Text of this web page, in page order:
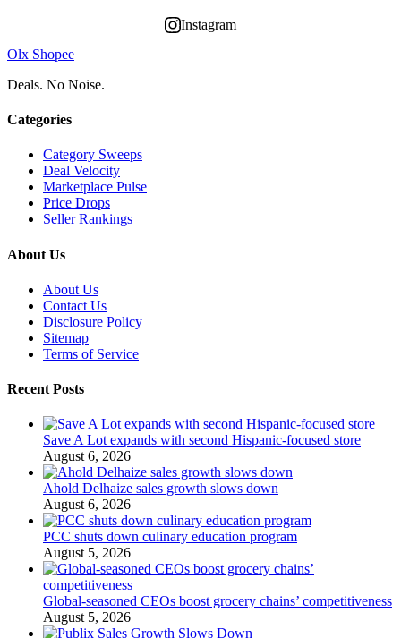
Instagram
Olx Shopee
Deals. No Noise.
Categories
Category Sweeps
Deal Velocity
Marketplace Pulse
Price Drops
Seller Rankings
About Us
About Us
Contact Us
Disclosure Policy
Sitemap
Terms of Service
Recent Posts
Save A Lot expands with second Hispanic-focused store
August 6, 2026
Ahold Delhaize sales growth slows down
August 6, 2026
PCC shuts down culinary education program
August 5, 2026
Global‑seasoned CEOs boost grocery chains’ competitiveness
August 5, 2026